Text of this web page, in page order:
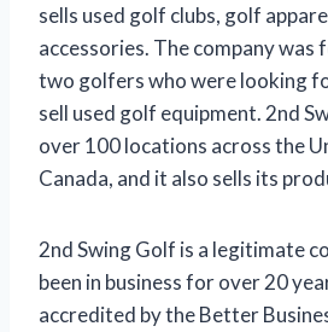
sells used golf clubs, golf
accessories. The company was
two golfers who were looking
sell used golf equipment. 2nd
over 100 locations across the
Canada, and it also sells its
2nd Swing Golf is a legitimate
been in business for over 20
accredited by the Better